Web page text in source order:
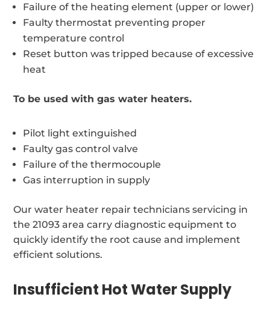
Failure of the heating element (upper or lower)
Faulty thermostat preventing proper
temperature control
Reset button was tripped because of excessive
heat
To be used with gas water heaters.
Pilot light extinguished
Faulty gas control valve
Failure of the thermocouple
Gas interruption in supply
Our water heater repair technicians servicing in
the 21093 area carry diagnostic equipment to
quickly identify the root cause and implement
efficient solutions.
Insufficient Hot Water Supply